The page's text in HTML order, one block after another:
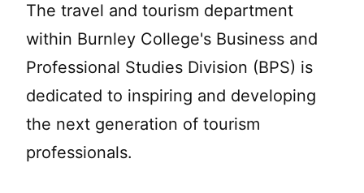
The travel and tourism department
within Burnley College's Business and
Professional Studies Division (BPS) is
dedicated to inspiring and developing
the next generation of tourism
professionals.